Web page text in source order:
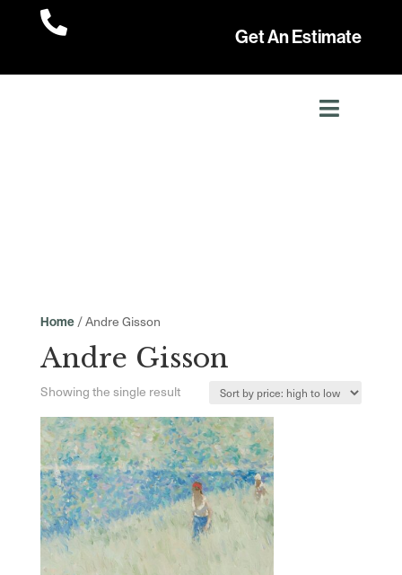

Get An Estimate
Home/ Andre Gisson
Andre Gisson
Showing the single result